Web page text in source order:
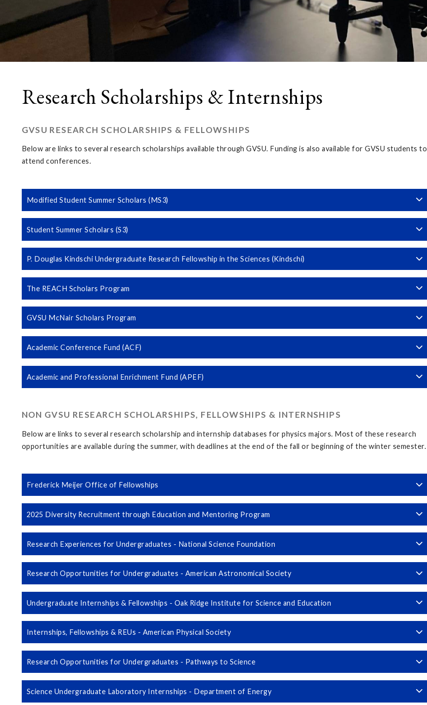
Research Scholarships & Internships
GVSU RESEARCH SCHOLARSHIPS & FELLOWSHIPS
Below are links to several research scholarships available through GVSU. Funding is also available for GVSU students to
attend conferences.
Modified Student Summer Scholars (MS3)
Student Summer Scholars (S3)
P. Douglas Kindschi Undergraduate Research Fellowship in the Sciences (Kindschi)
The REACH Scholars Program
GVSU McNair Scholars Program
Academic Conference Fund (ACF)
Academic and Professional Enrichment Fund (APEF)
NON GVSU RESEARCH SCHOLARSHIPS, FELLOWSHIPS & INTERNSHIPS
Below are links to several research scholarship and internship databases for physics majors. Most of these research
opportunities are available during the summer, with deadlines at the end of the fall or beginning of the winter semester.
Frederick Meijer Office of Fellowships
2025 Diversity Recruitment through Education and Mentoring Program
Research Experiences for Undergraduates - National Science Foundation
Research Opportunities for Undergraduates - American Astronomical Society
Undergraduate Internships & Fellowships - Oak Ridge Institute for Science and Education
Internships, Fellowships & REUs - American Physical Society
Research Opportunities for Undergraduates - Pathways to Science
Science Undergraduate Laboratory Internships - Department of Energy